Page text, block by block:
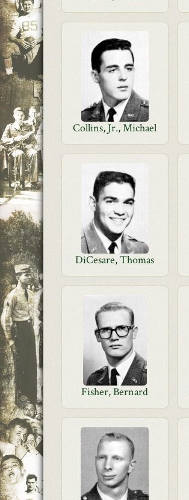
Collins, Jr., Michael
DiCesare, Thomas
Fisher, Bernard